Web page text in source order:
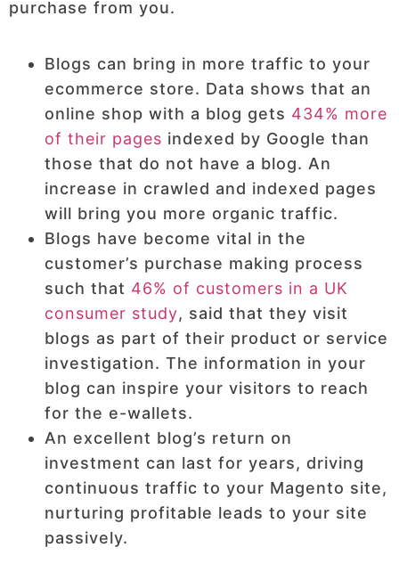
purchase from you.
Blogs can bring in more traffic to your
ecommerce store. Data shows that an
online shop with a blog gets 434% more
of their pages indexed by Google than
those that do not have a blog. An
increase in crawled and indexed pages
will bring you more organic traffic.
Blogs have become vital in the
customer’s purchase making process
such that 46% of customers in a UK
consumer study, said that they visit
blogs as part of their product or service
investigation. The information in your
blog can inspire your visitors to reach
for the e-wallets.
An excellent blog’s return on
investment can last for years, driving
continuous traffic to your Magento site,
nurturing profitable leads to your site
passively.